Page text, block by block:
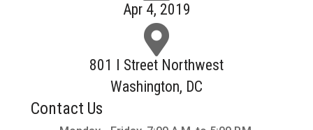
Apr 4, 2019
801 I Street Northwest
Washington, DC
Contact Us